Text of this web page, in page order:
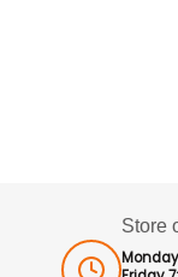
Store